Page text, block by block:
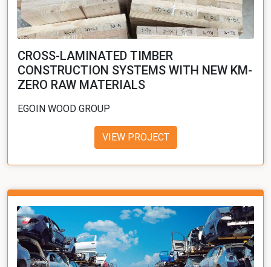
CROSS-LAMINATED TIMBER
CONSTRUCTION SYSTEMS WITH NEW KM-
ZERO RAW MATERIALS
EGOIN WOOD GROUP
VIEW PROJECT